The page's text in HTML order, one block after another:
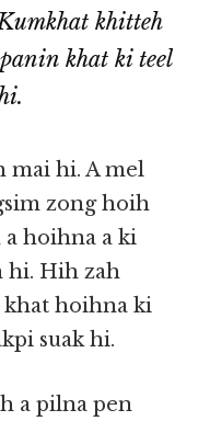
khitteh
khat ki teel
mai hi. A mel
zong hoih
hoihna a ki
hi. Hih zah
hoihna ki
suak hi.
a pilna pen